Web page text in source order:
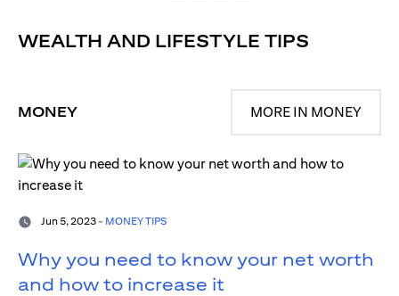
WEALTH AND LIFESTYLE TIPS
MONEY MORE IN MONEY
Jun 5, 2023 - MONEY TIPS
Why you need to know your net worth
and how to increase it